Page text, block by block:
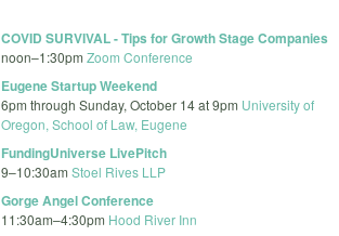
COVID SURVIVAL - Tips for Growth Stage Companies
noon–1:30pm Zoom Conference
Eugene Startup Weekend
6pm through Sunday, October 14 at 9pm University of
Oregon, School of Law, Eugene
FundingUniverse LivePitch
9–10:30am Stoel Rives LLP
Gorge Angel Conference
11:30am–4:30pm Hood River Inn